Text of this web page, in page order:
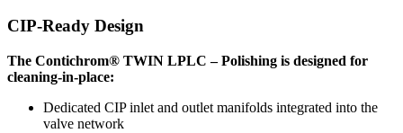
CIP-Ready Design
The Contichrom® TWIN LPLC – Polishing is designed for
cleaning-in-place:
Dedicated CIP inlet and outlet manifolds integrated into the
valve network